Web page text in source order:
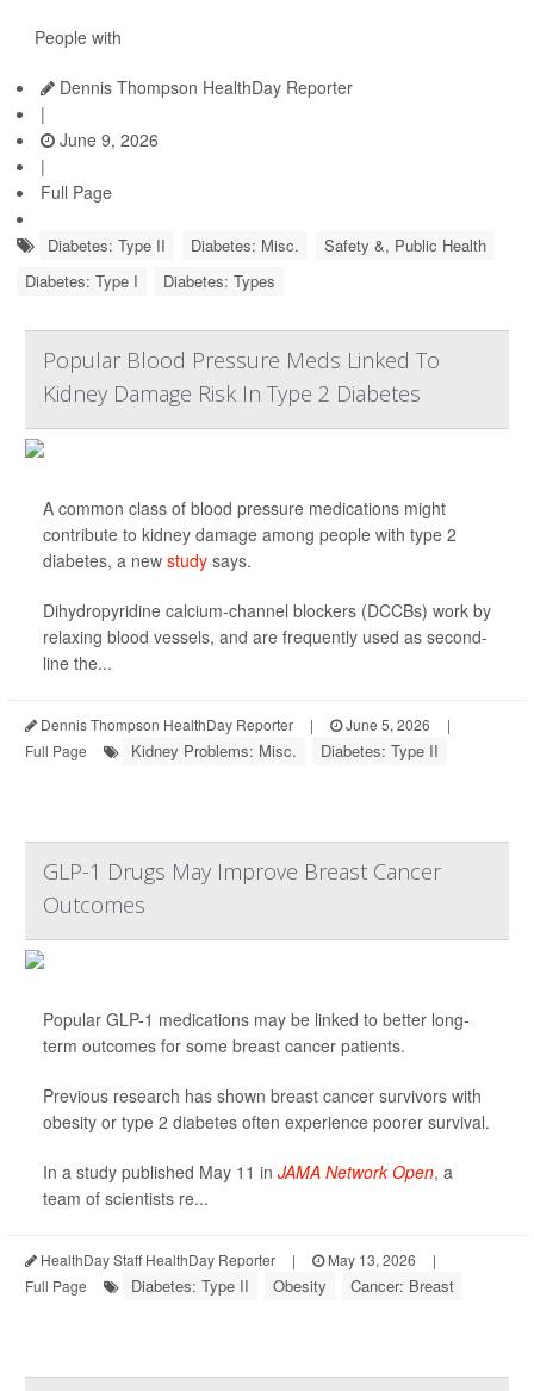
People with
Dennis Thompson HealthDay Reporter
|
June 9, 2026
|
Full Page
Diabetes: Type II Diabetes: Misc.
Safety &, Public Health
Diabetes: Type I
Diabetes: Types
Popular Blood Pressure Meds Linked To
Kidney Damage Risk In Type 2 Diabetes
A common class of blood pressure medications might
contribute to kidney damage among people with type 2
diabetes, a new study says.
Dihydropyridine calcium-channel blockers (DCCBs) work by
relaxing blood vessels, and are frequently used as second-
line the...
Dennis Thompson HealthDay Reporter | June 5, 2026
|
Full Page
Kidney Problems: Misc. Diabetes: Type II
GLP-1 Drugs May Improve Breast Cancer
Outcomes
Popular GLP-1 medications may be linked to better long-
term outcomes for some breast cancer patients.
Previous research has shown breast cancer survivors with
obesity or type 2 diabetes often experience poorer survival.
In a study published May 11 in JAMA Network Open, a
team of scientists re...
HealthDay Staff HealthDay Reporter | May 13, 2026
|
Full Page
Diabetes: Type II Obesity Cancer: Breast